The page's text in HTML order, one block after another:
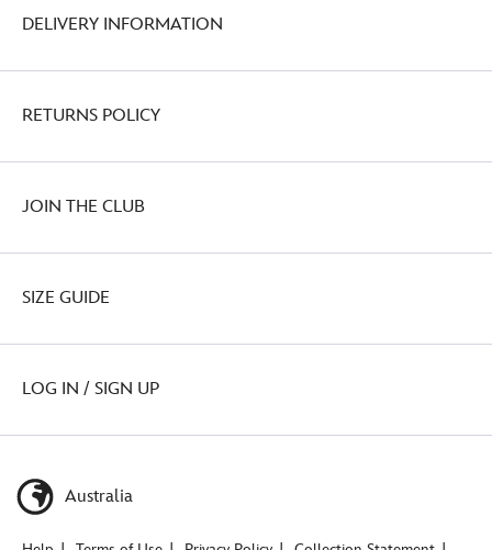
DELIVERY INFORMATION
RETURNS POLICY
JOIN THE CLUB
SIZE GUIDE
LOG IN / SIGN UP
Australia